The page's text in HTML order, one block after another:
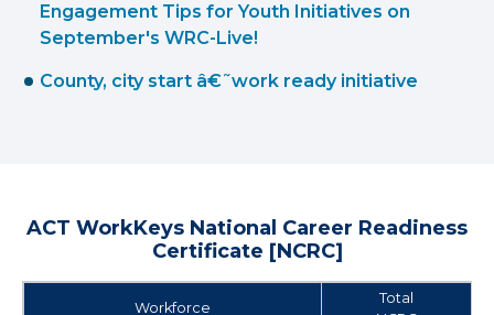
Engagement Tips for Youth Initiatives on
September's WRC-Live!
County, city start â€˜work ready initiative
ACT WorkKeys National Career Readiness
Certificate [NCRC]
Workforce
Total